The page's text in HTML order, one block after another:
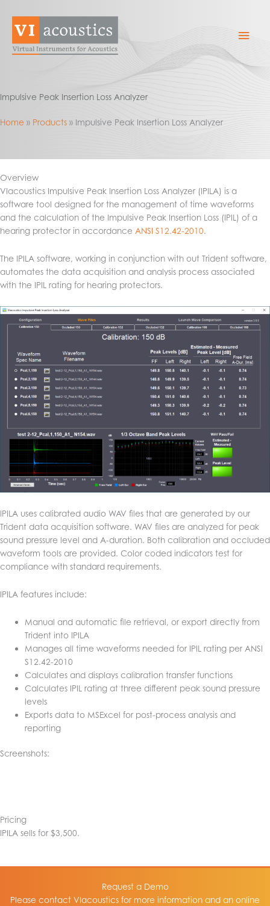
content
Main
Impulsive Peak Insertion Loss Analyzer
Home Products Impulsive Peak Insertion Loss Analyzer
Overview
VIacoustics Impulsive Peak Insertion Loss Analyzer (IPILA) is a
software tool designed for the management of time waveforms
and the calculation of the Impulsive Peak Insertion Loss (IPIL) of a
hearing protector in accordance ANSI S12.42-2010.
The IPILA software, working in conjunction with out Trident software,
automates the data acquisition and analysis process associated
with the IPIL rating for hearing protectors.
IPILA uses calibrated audio WAV files that are generated by our
Trident data acquisition software. WAV files are analyzed for peak
sound pressure level and A-duration. Both calibration and occluded
waveform tools are provided. Color coded indicators test for
compliance with standard requirements.
IPILA features include:
Manual and automatic file retrieval, or export directly from
Trident into IPILA
Manages all time waveforms needed for IPIL rating per ANSI
S12.42-2010
Calculates and displays calibration transfer functions
Calculates IPIL rating at three different peak sound pressure
levels
Exports data to MSExcel for post-process analysis and
reporting
Screenshots:
Pricing
IPILA sells for $3,500.
Request a Demo
Please contact VIacoustics for more information and an online